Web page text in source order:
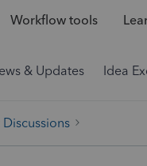
Workflow tools
& Updates Idea